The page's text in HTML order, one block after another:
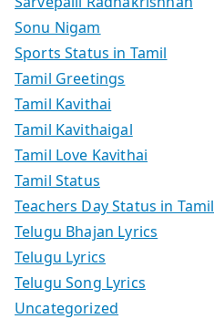
Sonu Nigam
Sports Status in Tamil
Tamil Greetings
Tamil Kavithai
Tamil Kavithaigal
Tamil Love Kavithai
Tamil Status
Teachers Day Status in Tamil
Telugu Bhajan Lyrics
Telugu Lyrics
Telugu Song Lyrics
Uncategorized